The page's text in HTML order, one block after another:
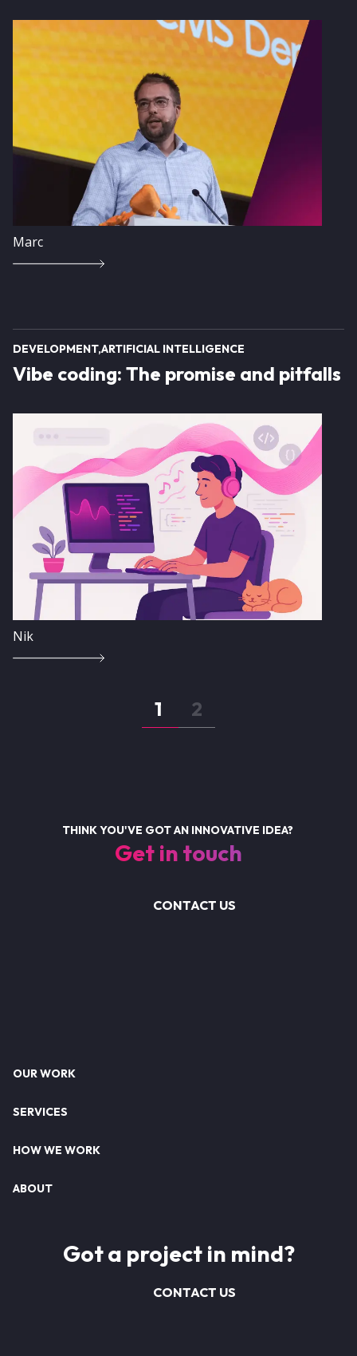
Image
Marc
DEVELOPMENT ARTIFICIAL INTELLIGENCE
Vibe coding: The promise and pitfalls
Nik
Page
1 Page
2
THINK YOU'VE GOT AN INNOVATIVE IDEA?
Get in touch
CONTACT US
Footer
OUR WORK
SERVICES
HOW WE WORK
ABOUT
Got a project in mind?
CONTACT US